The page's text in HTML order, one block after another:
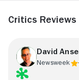
Critics Reviews
David
Newsweek